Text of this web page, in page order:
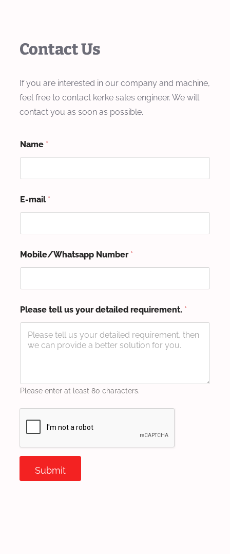
Contact Us
If you are interested in our company and machine,
feel free to contact kerke sales engineer. We will
contact you as soon as possible.
Name *
E-mail *
Mobile/Whatsapp Number *
Please tell us your detailed requirement. *
Please enter at least 80 characters.
Submit